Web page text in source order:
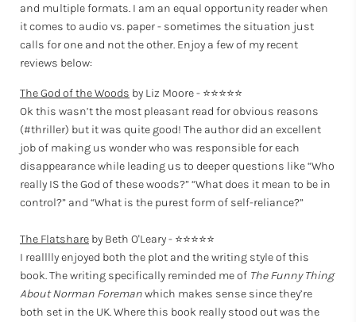
and multiple formats. I am an equal opportunity reader when
it comes to audio vs. paper - sometimes the situation just
calls for one and not the other. Enjoy a few of my recent
reviews below:
The God of the Woods by Liz Moore - ⭐⭐⭐⭐⭐
Ok this wasn’t the most pleasant read for obvious reasons
(#thriller) but it was quite good! The author did an excellent
job of making us wonder who was responsible for each
disappearance while leading us to deeper questions like “Who
really IS the God of these woods?” “What does it mean to be in
control?” and “What is the purest form of self-reliance?”
The Flatshare by Beth O'Leary - ⭐⭐⭐⭐⭐
I realllly enjoyed both the plot and the writing style of this
book. The writing specifically reminded me of The Funny Thing
About Norman Foremanwhich makes sense since they’re
both set in the UK. Where this book really stood out was the